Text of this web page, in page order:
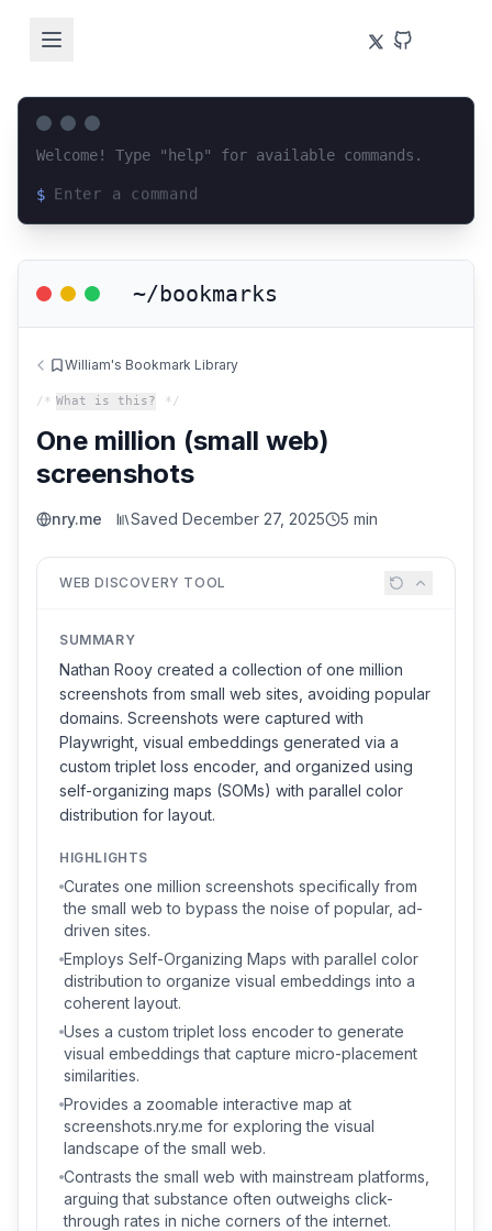
Welcome! Type "help" for available commands.
$
~/bookmarks
William's Bookmark Library
/* What is this? */
One million (small web)
screenshots
nry.me Saved December 27, 2025 5 min
WEB DISCOVERY TOOL
SUMMARY
Nathan Rooy created a collection of one million
screenshots from small web sites, avoiding popular
domains. Screenshots were captured with
Playwright, visual embeddings generated via a
custom triplet loss encoder, and organized using
self-organizing maps (SOMs) with parallel color
distribution for layout.
HIGHLIGHTS
Curates one million screenshots specifically from
the small web to bypass the noise of popular, ad-
driven sites.
Employs Self-Organizing Maps with parallel color
distribution to organize visual embeddings into a
coherent layout.
Uses a custom triplet loss encoder to generate
visual embeddings that capture micro-placement
similarities.
Provides a zoomable interactive map at
screenshots.nry.me for exploring the visual
landscape of the small web.
Contrasts the small web with mainstream platforms,
arguing that substance often outweighs click-
through rates in niche corners of the internet.